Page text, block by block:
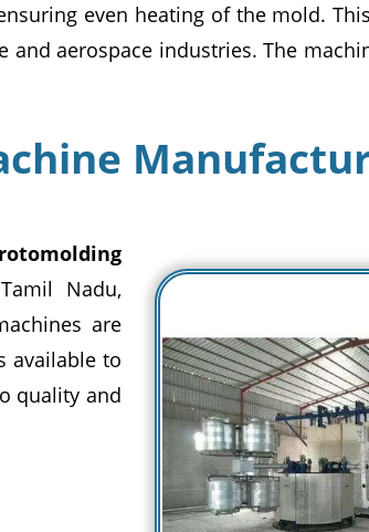
even heating of the mold.
aerospace industries. The
Nadu,
are
available to
quality and